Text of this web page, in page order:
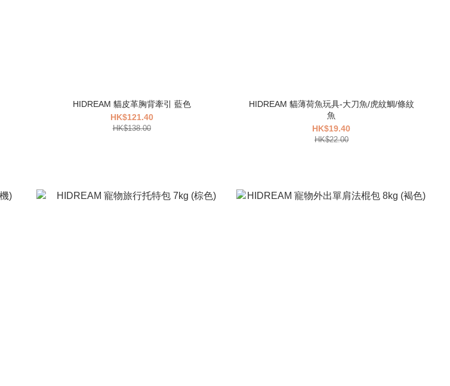
HIDREAM 貓皮革胸背牽引 藍色
HK$121.40
HK$138.00
HIDREAM 貓薄荷魚玩具-大刀魚/虎紋鯛/條紋
魚
HK$19.40
HK$22.00